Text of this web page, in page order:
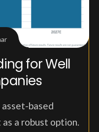
for Well
based
a robust option.